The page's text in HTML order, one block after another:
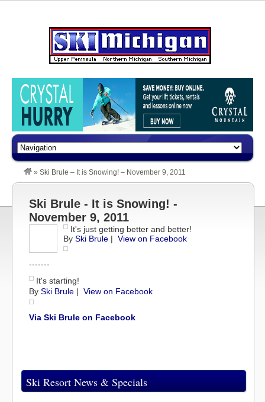
» Ski Brule – It is Snowing! – November 9, 2011
Ski Brule - It is Snowing! -
November 9, 2011
It's just getting better and better!
By Ski Brule | View on Facebook
-------
It's starting!
By Ski Brule | View on Facebook
Via Ski Brule on Facebook
Ski Resort News & Specials